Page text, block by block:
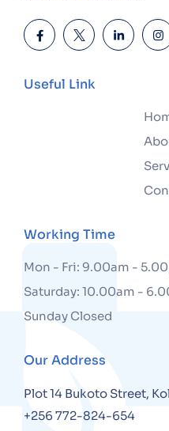
Useful Link
Working Time
Mon - Fri: 9.00am -
Saturday: 10.00am -
Sunday Closed
Our Address
Plot 14 Bukoto Street,
+256 772-824-654